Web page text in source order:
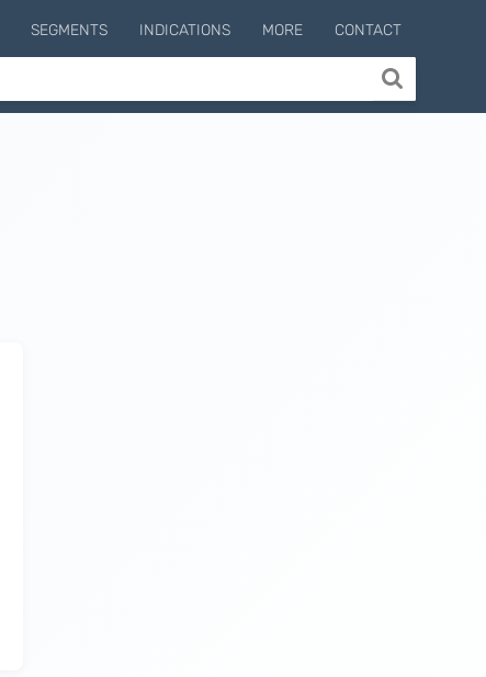
SEGMENTS INDICATIONS MORE CONTACT